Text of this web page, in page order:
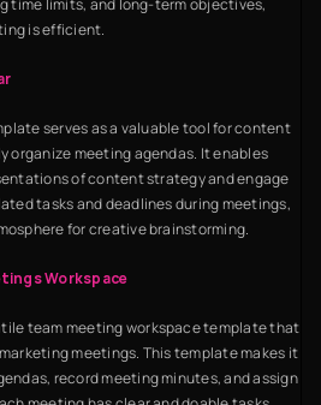
time limits, and long-term objectives,
is efficient.
serves as a valuable tool for content
organize meeting agendas. It enables
of content strategy and engage
tasks and deadlines during meetings,
for creative brainstorming.
Workspace
team meeting workspace template that
meetings. This template makes it
record meeting minutes, and assign